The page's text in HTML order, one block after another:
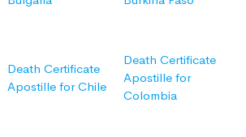
Death Certificate
Apostille for Chile
Death Certificate
Apostille for
Colombia